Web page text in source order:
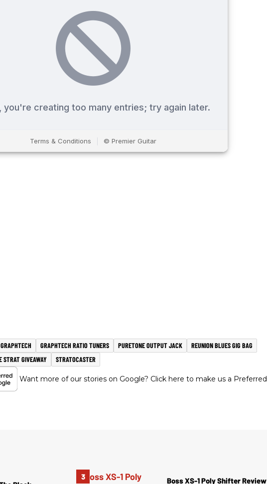
GRAPHTECH GRAPHTECH RATIO TUNERS PURETONE OUTPUT JACK
REUNION BLUES GIG BAG
STRAT GIVEAWAY STRATOCASTER
Want more of our stories on Google? Click here to make us a Preferred
Boss XS-1 Poly Shifter Review